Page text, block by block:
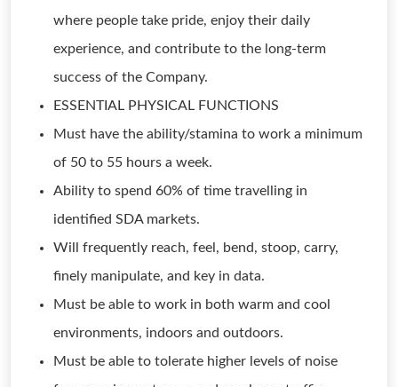
where people take pride, enjoy their daily
experience, and contribute to the long-term
success of the Company.
ESSENTIAL PHYSICAL FUNCTIONS
Must have the ability/stamina to work a minimum
of 50 to 55 hours a week.
Ability to spend 60% of time travelling in
identified SDA markets.
Will frequently reach, feel, bend, stoop, carry,
finely manipulate, and key in data.
Must be able to work in both warm and cool
environments, indoors and outdoors.
Must be able to tolerate higher levels of noise